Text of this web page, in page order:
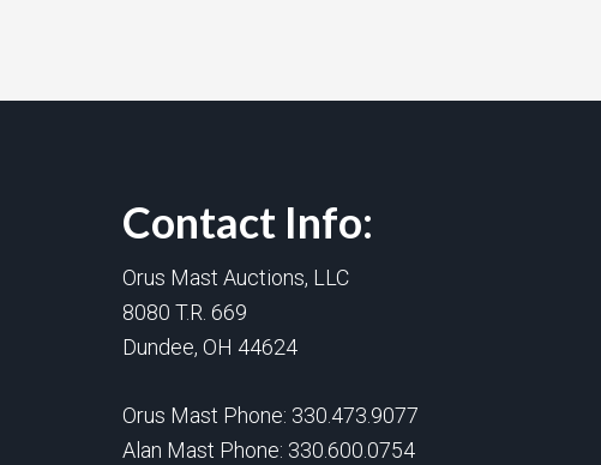
Contact Info:
Orus Mast Auctions, LLC
8080 T.R. 669
Dundee, OH 44624
Orus Mast Phone: 330.473.9077
Alan Mast Phone: 330.600.0754